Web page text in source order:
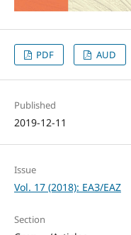
PDF AUD
Published
2019-12-11
Issue
Vol. 17 (2018): ЕАЗ/EAZ
Section